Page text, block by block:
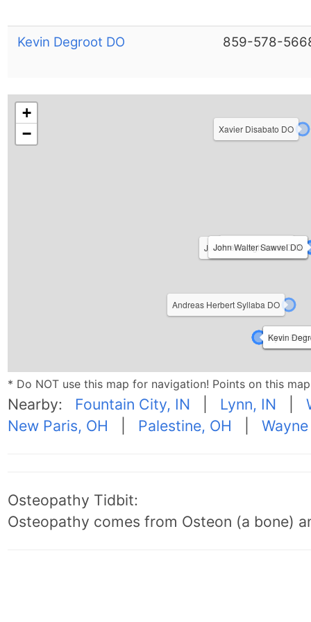
Kevin Degroot DO 859-578-
Andreas Herbert Syllaba DO
Kevin M Reid DO
Judith Ann O'Connell D.O.
Anthony
Ryan
James Leigh Laub D.O.
Kevin
John Walter Sawvel DO
Xavier Disabato DO
+
−
* Do NOT use this map for navigation! Points on this
Nearby: Fountain City, IN Lynn, IN
New Paris, OH
Palestine, OH
Osteopathy Tidbit:
Osteopathy comes from Osteon (a bone)